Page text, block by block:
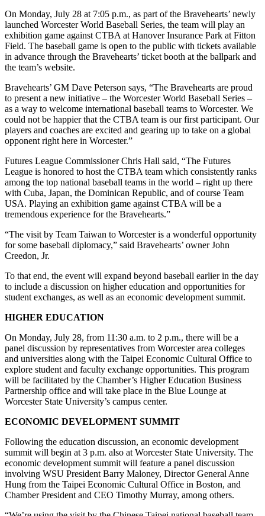
On Monday, July 28 at 7:05 p.m., as part of the Bravehearts’ newly
launched Worcester World Baseball Series, the team will play an
exhibition game against CTBA at Hanover Insurance Park at Fitton
Field. The baseball game is open to the public with tickets available
in advance through the Bravehearts’ ticket booth at the ballpark and
the team’s website.
Bravehearts’ GM Dave Peterson says, “The Bravehearts are proud
to present a new initiative – the Worcester World Baseball Series –
as a way to welcome international baseball teams to Worcester. We
could not be happier that the CTBA team is our first participant. Our
players and coaches are excited and gearing up to take on a global
opponent right here in Worcester.”
Futures League Commissioner Chris Hall said, “The Futures
League is honored to host the CTBA team which consistently ranks
among the top national baseball teams in the world – right up there
with Cuba, Japan, the Dominican Republic, and of course Team
USA. Playing an exhibition game against CTBA will be a
tremendous experience for the Bravehearts.”
“The visit by Team Taiwan to Worcester is a wonderful opportunity
for some baseball diplomacy,” said Bravehearts’ owner John
Creedon, Jr.
To that end, the event will expand beyond baseball earlier in the day
to include a discussion on higher education and opportunities for
student exchanges, as well as an economic development summit.
HIGHER EDUCATION
On Monday, July 28, from 11:30 a.m. to 2 p.m., there will be a
panel discussion by representatives from Worcester area colleges
and universities along with the Taipei Economic Cultural Office to
explore student and faculty exchange opportunities. This program
will be facilitated by the Chamber’s Higher Education Business
Partnership office and will take place in the Blue Lounge at
Worcester State University’s campus center.
ECONOMIC DEVELOPMENT SUMMIT
Following the education discussion, an economic development
summit will begin at 3 p.m. also at Worcester State University. The
economic development summit will feature a panel discussion
involving WSU President Barry Maloney, Director General Anne
Hung from the Taipei Economic Cultural Office in Boston, and
Chamber President and CEO Timothy Murray, among others.